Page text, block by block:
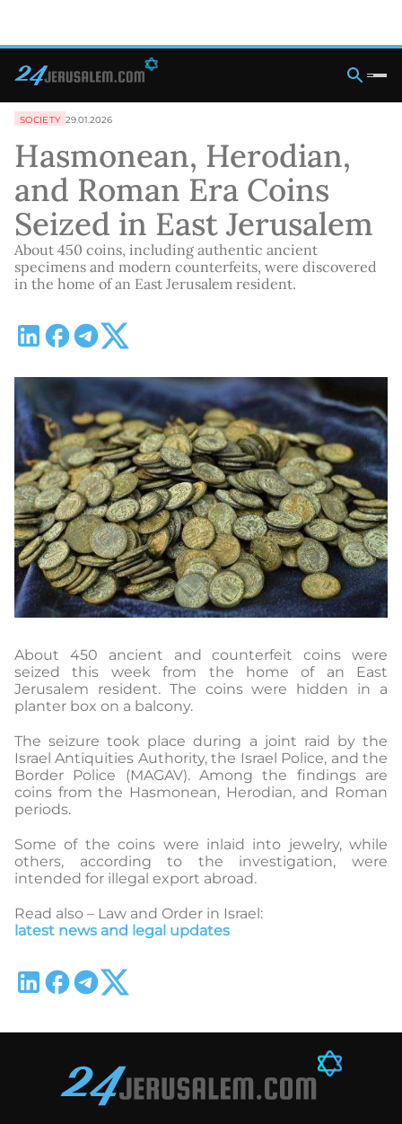
SOCIETY 29.01.2026
Hasmonean, Herodian,
and Roman Era Coins
Seized in East Jerusalem
About 450 coins, including authentic ancient
specimens and modern counterfeits, were discovered
in the home of an East Jerusalem resident.
About 450 ancient and counterfeit coins were
seized this week from the home of an East
Jerusalem resident. The coins were hidden in a
planter box on a balcony.
The seizure took place during a joint raid by the
Israel Antiquities Authority, the Israel Police, and the
Border Police (MAGAV). Among the findings are
coins from the Hasmonean, Herodian, and Roman
periods.
Some of the coins were inlaid into jewelry, while
others, according to the investigation, were
intended for illegal export abroad.
Read also – Law and Order in Israel:
latest news and legal updates